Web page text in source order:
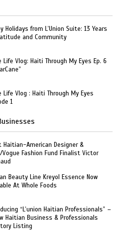
Holidays from L’Union Suite: 13 Years
and Community
Life Vlog: Haiti Through My Eyes Ep. 6
Life Vlog : Haiti Through My Eyes
1
Haitian-American Designer &
Vogue Fashion Fund Finalist Victor
Beauty Line Kreyol Essence Now
At Whole Foods
“L’union Haitian Professionals” –
Haitian Business & Professionals
Listing